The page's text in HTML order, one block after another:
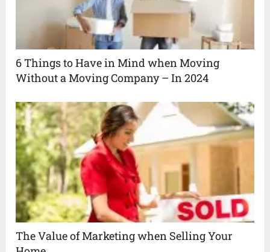
6 Things to Have in Mind when Moving
Without a Moving Company – In 2024
The Value of Marketing when Selling Your